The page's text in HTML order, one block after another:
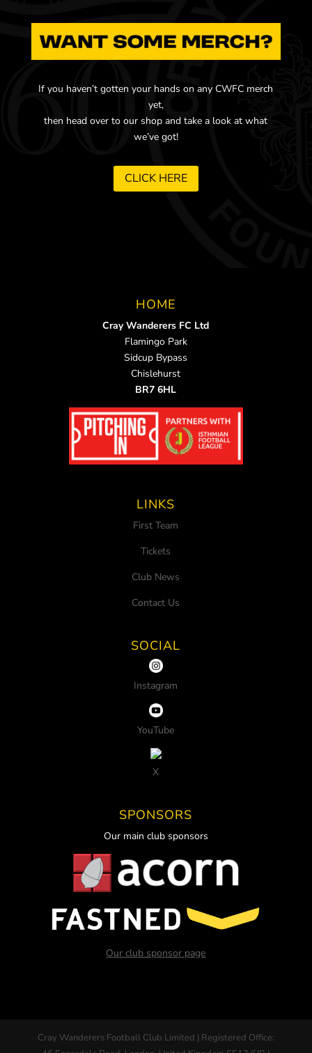
If you haven’t gotten your hands on any CWFC merch
yet,
then head over to our shop and take a look at what
we’ve got!
CLICK HERE
HOME
Cray Wanderers FC Ltd
Flamingo Park
Sidcup Bypass
Chislehurst
BR7 6HL
LINKS
First Team
Tickets
Club News
Contact Us
SOCIAL
Instagram
YouTube
X
SPONSORS
Our main club sponsors
Our club sponsor page
Cray Wanderers Football Club Limited | Registered Office: